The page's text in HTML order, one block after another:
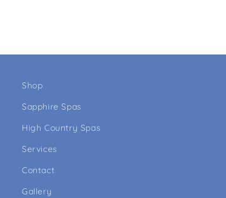
Shop
Sapphire Spas
High Country Spas
Services
Contact
Gallery